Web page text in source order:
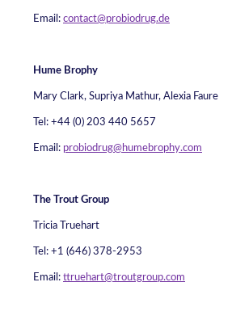
Email: contact@probiodrug.de
Hume Brophy
Mary Clark, Supriya Mathur, Alexia Faure
Tel: +44 (0) 203 440 5657
Email: probiodrug@humebrophy.com
The Trout Group
Tricia Truehart
Tel: +1 (646) 378-2953
Email: ttruehart@troutgroup.com